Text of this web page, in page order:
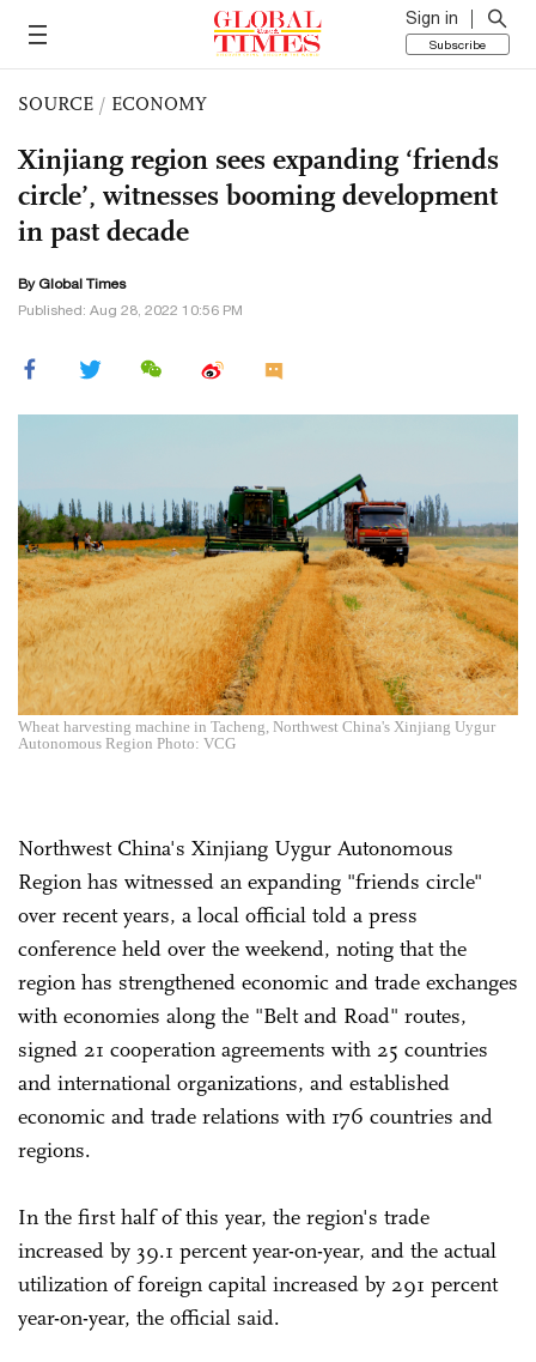
Sign in
Subscribe
SOURCE / ECONOMY
Xinjiang region sees expanding ‘friends
circle’, witnesses booming development
in past decade
By Global Times
Published: Aug 28, 2022 10:56 PM
Wheat harvesting machine in Tacheng, Northwest China's Xinjiang Uygur
Autonomous Region Photo: VCG
Northwest China's Xinjiang Uygur Autonomous
Region has witnessed an expanding "friends circle"
over recent years, a local official told a press
conference held over the weekend, noting that the
region has strengthened economic and trade exchanges
with economies along the "Belt and Road" routes,
signed 21 cooperation agreements with 25 countries
and international organizations, and established
economic and trade relations with 176 countries and
regions.
In the first half of this year, the region's trade
increased by 39.1 percent year-on-year, and the actual
utilization of foreign capital increased by 291 percent
year-on-year, the official said.